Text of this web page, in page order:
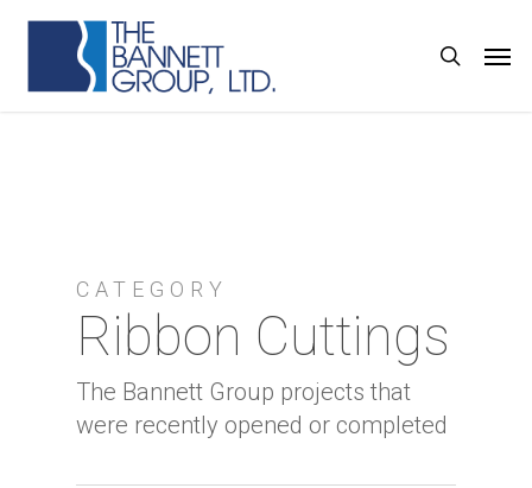
Skip
main
search
CATEGORY
Ribbon Cuttings
The Bannett Group projects that
were recently opened or completed